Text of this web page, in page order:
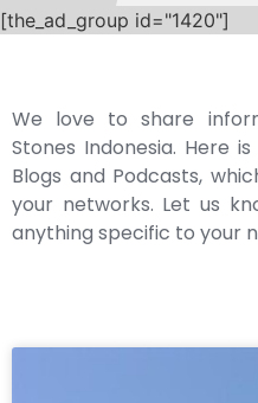
[the_ad_group id="1420"]
We love to share
Stones Indonesia. Here
Blogs and Podcasts,
your networks. Let us
anything specific to your